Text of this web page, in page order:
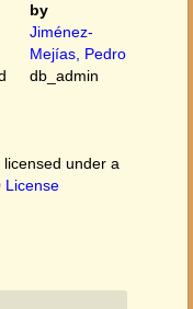
by
Jiménez-
Mejías, Pedro
db_admin
under a
License